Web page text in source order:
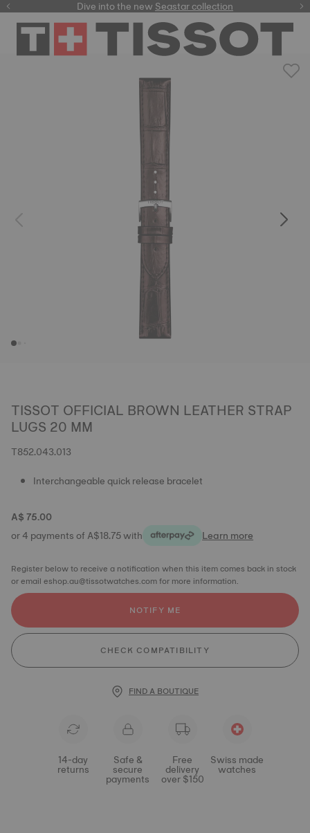
here
Dive into the newSeastar collection
TISSOT OFFICIAL BROWN LEATHER STRAP
LUGS 20 MM
T852.043.013
Interchangeable quick release bracelet
A$ 75.00
or 4 payments of A$18.75 with
Learn more
Register below to receive a notification when this item comes back in stock
or email eshop.au@tissotwatches.com for more information.
NOTIFY ME
CHECK COMPATIBILITY
FIND A BOUTIQUE
14-day
returns
Safe &
secure
payments
Free
delivery
over $150
Swiss made
watches